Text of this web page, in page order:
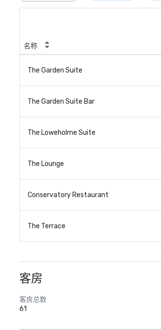
名称
The Garden Suite
The Garden Suite Bar
The Loweholme Suite
The Lounge
Conservatory Restaurant
The Terrace
客房
客房总数
61